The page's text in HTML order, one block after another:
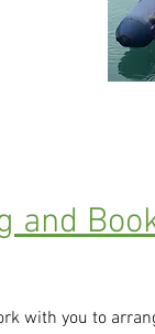
and
with you to